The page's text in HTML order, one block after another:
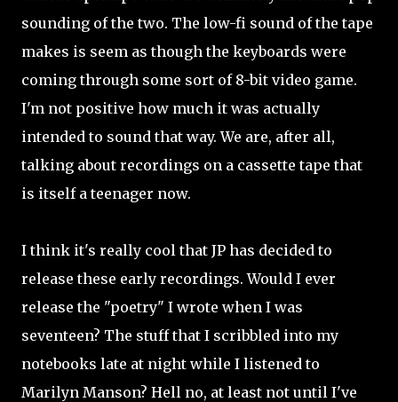
sounding of the two. The low-fi sound of the tape
makes is seem as though the keyboards were
coming through some sort of 8-bit video game.
I'm not positive how much it was actually
intended to sound that way. We are, after all,
talking about recordings on a cassette tape that
is itself a teenager now.
I think it's really cool that JP has decided to
release these early recordings. Would I ever
release the "poetry" I wrote when I was
seventeen? The stuff that I scribbled into my
notebooks late at night while I listened to
Marilyn Manson? Hell no, at least not until I've